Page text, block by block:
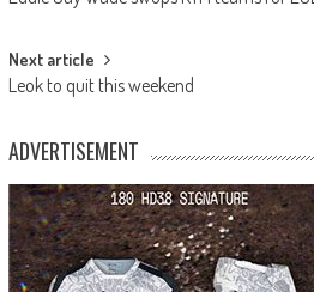
navigation
Next article
Leok to quit this weekend
ADVERTISEMENT